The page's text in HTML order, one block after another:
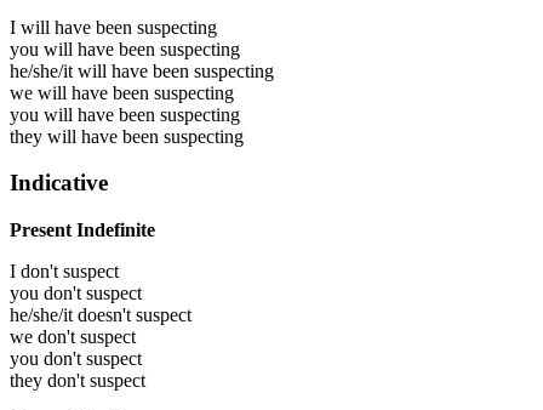
I will have been suspecting
you will have been suspecting
he/she/it will have been suspecting
we will have been suspecting
you will have been suspecting
they will have been suspecting
Indicative
Present Indefinite
I don't suspect
you don't suspect
he/she/it doesn't suspect
we don't suspect
you don't suspect
they don't suspect